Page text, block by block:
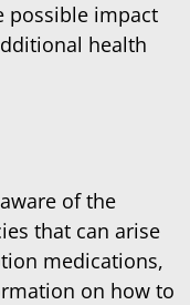
possible impact
health
of the
that can arise
medications,
on how to